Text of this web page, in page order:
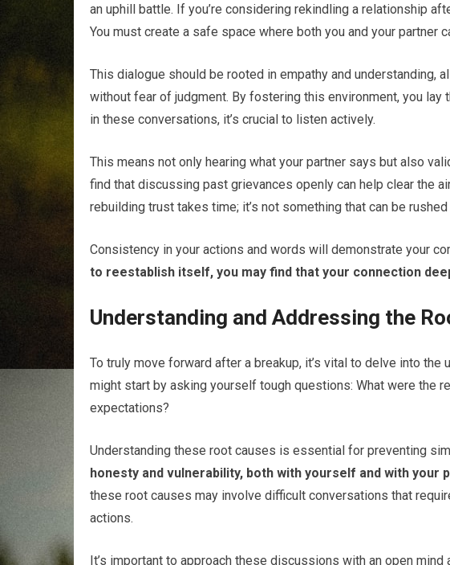
an uphill battle. If you’re considering rekindling a relationship
You must create a safe space where both you and your partner
This dialogue should be rooted in empathy and understanding,
without fear of judgment. By fostering this environment, you
in these conversations, it’s crucial to listen actively.
This means not only hearing what your partner says but also
find that discussing past grievances openly can help clear the
rebuilding trust takes time; it’s not something that can be
Consistency in your actions and words will demonstrate your
to reestablish itself, you may find that your connection
Understanding and Addressing the
To truly move forward after a breakup, it’s vital to delve into
might start by asking yourself tough questions: What were the
expectations?
Understanding these root causes is essential for preventing
honesty and vulnerability, both with yourself and with
these root causes may involve difficult conversations that
actions.
It’s important to approach these discussions with an open